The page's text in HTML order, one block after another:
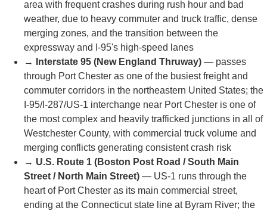
densely populated and traffic-intensive villages — sitting
at the eastern terminus of I-287 where the Cross
Westchester Expressway meets I-95 and US Route 1 at
the Connecticut state line. Multi-vehicle crashes in Port
Chester have been declared mass casualty incidents,
and the area around Memorial Park and North Main
Street sees constant vehicle and pedestrian traffic
throughout the day. Rose Harper Law knows these
corridors and the Westchester County courthouse where
injury cases are decided.
🛣️